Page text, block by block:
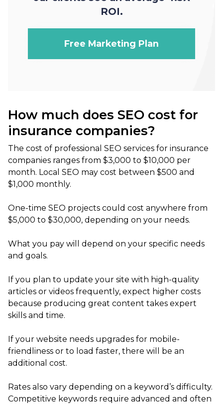
ROI.
Free Marketing Plan
How much does SEO cost for
insurance companies?
The cost of professional SEO services for insurance
companies ranges from $3,000 to $10,000 per
month. Local SEO may cost between $500 and
$1,000 monthly.
One-time SEO projects could cost anywhere from
$5,000 to $30,000, depending on your needs.
What you pay will depend on your specific needs
and goals.
If you plan to update your site with high-quality
articles or videos frequently, expect higher costs
because producing great content takes expert
skills and time.
If your website needs upgrades for mobile-
friendliness or to load faster, there will be an
additional cost.
Rates also vary depending on a keyword’s difficulty.
Competitive keywords require advanced and often